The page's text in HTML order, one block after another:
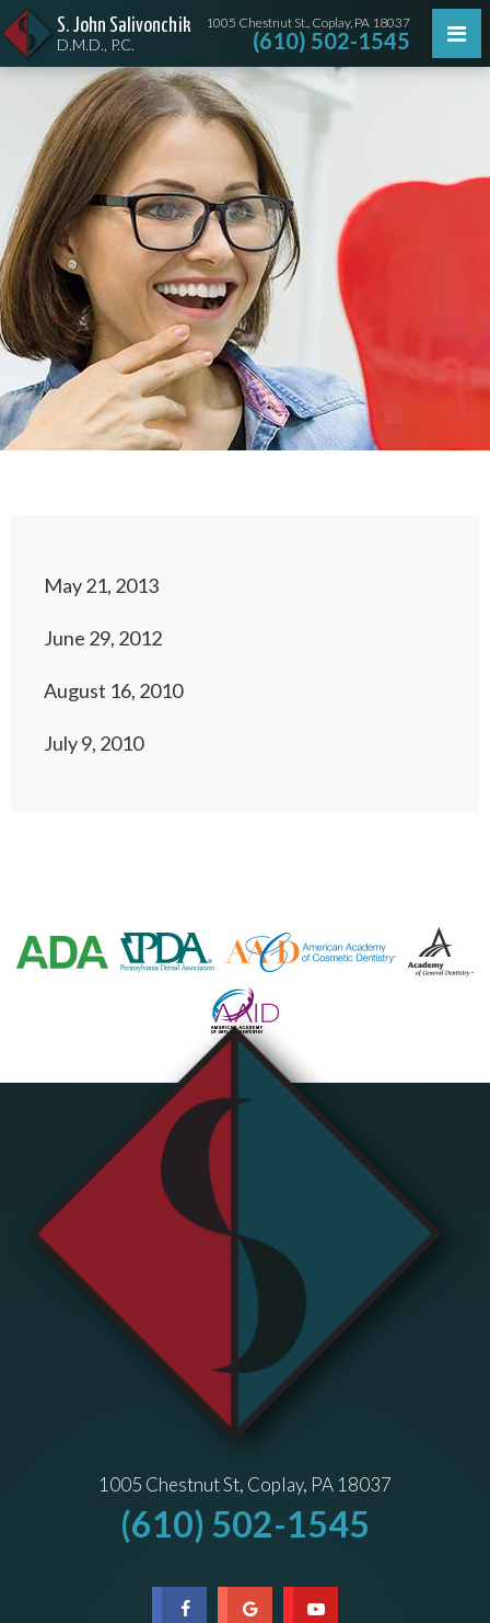
S. John Salivonchik
D.M.D., P.C.
1005 Chestnut St., Coplay, PA 18037
(610) 502-1545
May 21, 2013
June 29, 2012
August 16, 2010
July 9, 2010
1005 Chestnut St, Coplay, PA 18037
(610) 502-1545